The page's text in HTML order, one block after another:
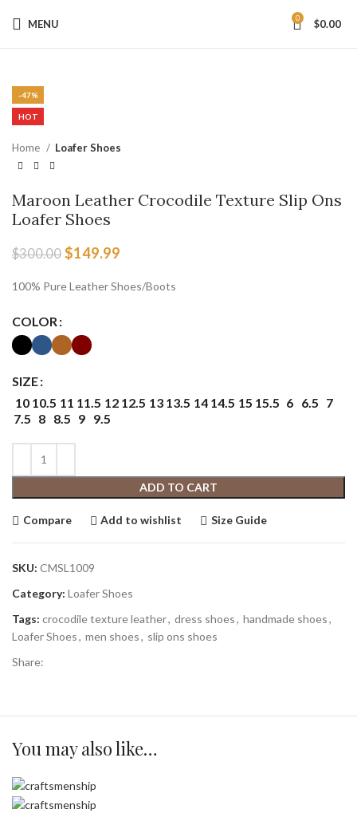
MENU 0 $0.00
Click to enlarge
Home Loafer Shoes
Maroon Leather Crocodile Texture Slip Ons
Loafer Shoes
$300.00 $149.99
100% Pure Leather Shoes/Boots
COLOR
SIZE
10 10.5 11 11.5 12 12.5 13 13.5 14 14.5 15 15.5 6 6.5 7
7.5 8 8.5 9 9.5
ADD TO CART
Compare Add to wishlist Size Guide
SKU: CMSL1009
Category: Loafer Shoes
Tags: crocodile texture leather, dress shoes, handmade shoes,
Loafer Shoes, men shoes, slip ons shoes
Share:
You may also like…
-50%
-50%
-50%
-50%
-50%
-50%
-50%
-50%
HOT
-50%
-50%
-47%